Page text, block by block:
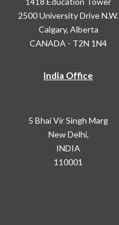
2500 University Drive N.W.
Calgary, Alberta
CANADA - T2N 1N4
India Office
5 Bhai Vir Singh Marg
New Delhi,
INDIA
110001